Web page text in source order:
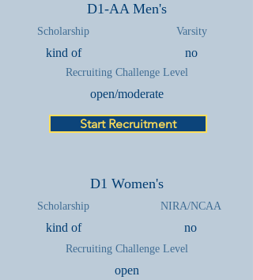
D1-AA Men's
Scholarship Varsity
kind of no
Recruiting Challenge Level
open/moderate
Start Recruitment
D1 Women's
Scholarship NIRA/NCAA
kind of no
Recruiting Challenge Level
open